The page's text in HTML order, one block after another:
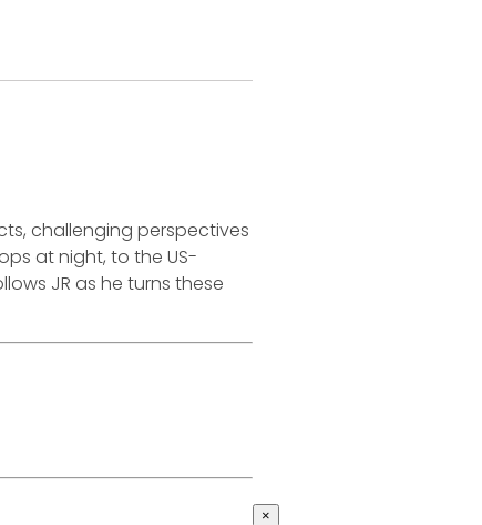
challenging perspectives
at night, to the US-
JR as he turns these
×